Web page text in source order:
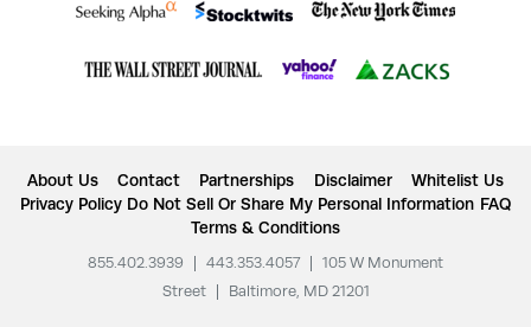
About Us Contact Partnerships Disclaimer
Whitelist Us
Privacy Policy Do Not Sell Or Share My Personal Information FAQ
Terms & Conditions
855.402.3939 443.353.4057
105 W Monument
Street
Baltimore, MD 21201